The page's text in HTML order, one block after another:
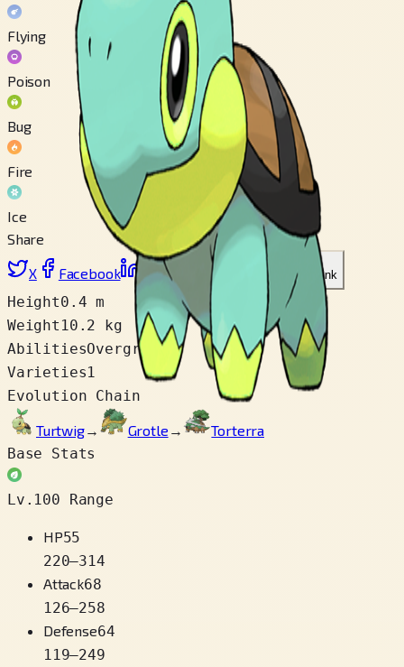
Flying
Poison
Bug
Fire
Ice
Share
X Facebook LinkedIn Copy link
Height0.4 m
Weight 10.2 kg
AbilitiesOvergrow
Varieties1
Evolution Chain
Turtwig→ Grotle →
Torterra
Base Stats
Lv.100 Range
HP55
220–314
Attack68
126–258
Defense64
119–249